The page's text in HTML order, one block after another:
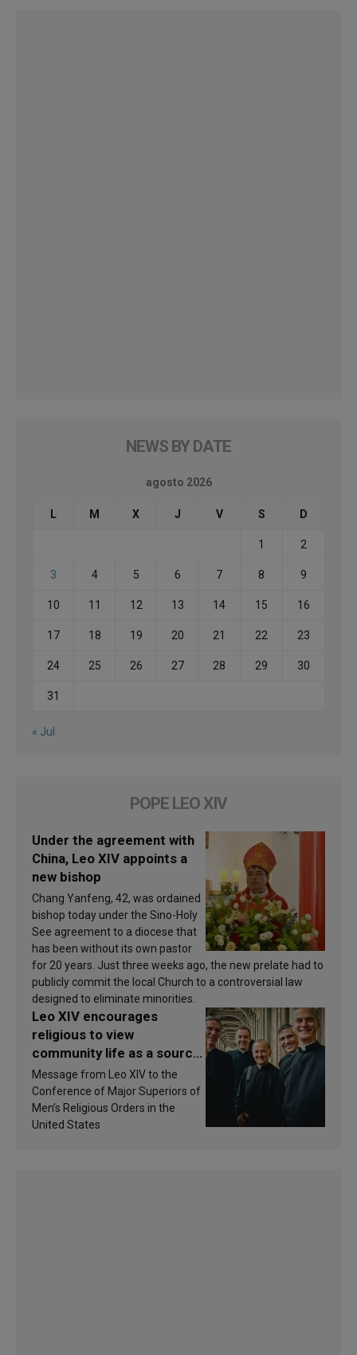
NEWS BY DATE
agosto 2026
L M X J V S D
1 2
3 4 5 6 7 8 9
10 11 12 13 14 15 16
17 18 19 20 21 22 23
24 25 26 27 28 29 30
31
« Jul
POPE LEO XIV
Under the agreement with
China, Leo XIV appoints a
new bishop
Chang Yanfeng, 42, was ordained
bishop today under the Sino-Holy
See agreement to a diocese that
has been without its own pastor
for 20 years. Just three weeks ago, the new prelate had to
publicly commit the local Church to a controversial law
designed to eliminate minorities.
Leo XIV encourages
religious to view
community life as a source
of inspiration and
sanctification
Message from Leo XIV to the
Conference of Major Superiors of
Men’s Religious Orders in the
United States